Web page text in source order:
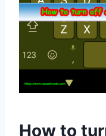
How to